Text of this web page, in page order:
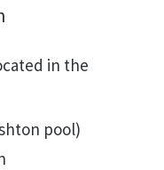
in the
pool)